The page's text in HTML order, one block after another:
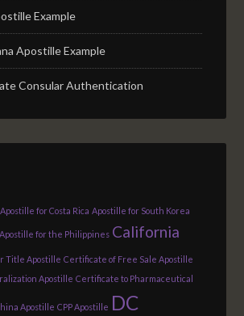
Example
Apostille Example
Consular Authentication
Apostille for Costa Rica Apostille for South Korea
Apostille for the Philippines California
Title Apostille Certificate of Free Sale Apostille
Apostille Certificate to Pharmaceutical
Apostille CPP Apostille DC